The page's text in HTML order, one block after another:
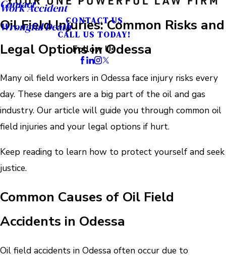
Work Accident
Wrongful Death
Contact
CONTACT US
CALL US TODAY!
Follow Us
Oil Field Injuries: Common Risks and
Legal Options in Odessa
Many oil field workers in Odessa face injury risks every
day. These dangers are a big part of the oil and gas
industry. Our article will guide you through common oil
field injuries and your legal options if hurt.
Keep reading to learn how to protect yourself and seek
justice.
Common Causes of Oil Field
Accidents in Odessa
Oil field accidents in Odessa often occur due to